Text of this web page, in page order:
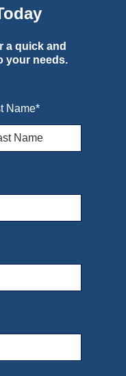
a quick and
your needs.
Name*